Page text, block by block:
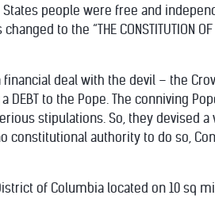
people were free and
changed to the “THE CONSTITUTION OF
deal with the devil – the
DEBT to the Pope. The conniving
stipulations. So, they devised a
constitutional authority to do so,
of Columbia located on 10 sq